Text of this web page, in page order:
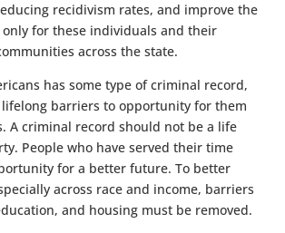
recidivism rates, and improve the
for these individuals and their
across the state.
has some type of criminal record,
barriers to opportunity for them
A criminal record should not be a life
People who have served their time
for a better future. To better
across race and income, barriers
and housing must be removed.